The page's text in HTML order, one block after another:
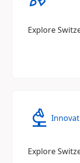
Explore
Explore